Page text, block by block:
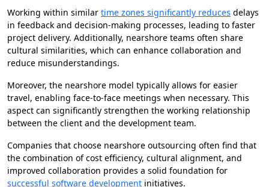
Working within similar time zones significantly reduces delays
in feedback and decision-making processes, leading to faster
project delivery. Additionally, nearshore teams often share
cultural similarities, which can enhance collaboration and
reduce misunderstandings.
Moreover, the nearshore model typically allows for easier
travel, enabling face-to-face meetings when necessary. This
aspect can significantly strengthen the working relationship
between the client and the development team.
Companies that choose nearshore outsourcing often find that
the combination of cost efficiency, cultural alignment, and
improved collaboration provides a solid foundation for
successful software development initiatives.